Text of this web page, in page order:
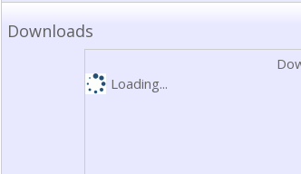
Downloads
Loading...